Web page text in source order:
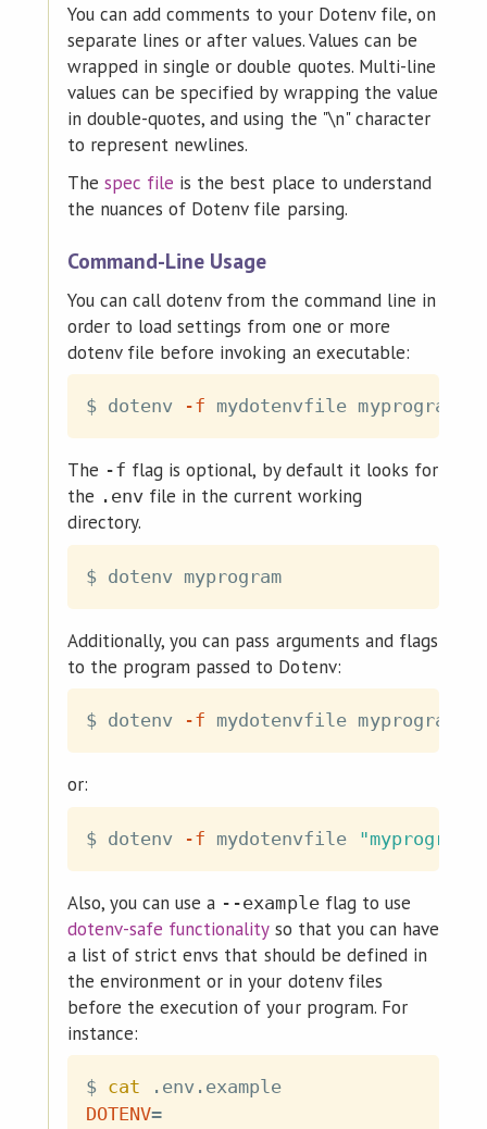
You can add comments to your Dotenv file, on
separate lines or after values. Values can be
wrapped in single or double quotes. Multi-line
values can be specified by wrapping the value
in double-quotes, and using the "\n" character
to represent newlines.
The spec file is the best place to understand
the nuances of Dotenv file parsing.
Command-Line Usage
You can call dotenv from the command line in
order to load settings from one or more
dotenv file before invoking an executable:
$ dotenv -f
The -f flag is optional, by default it looks for
the .env file in the current working
directory.
Additionally, you can pass arguments and flags
to the program passed to Dotenv:
$ dotenv -f mydotenvfile myprogram
or:
$ dotenv -f mydotenvfile "myprogram
Also, you can use a --exampleflag to use
dotenv-safe functionalityso that you can have
a list of strict envs that should be defined in
the environment or in your dotenv files
before the execution of your program. For
instance:
$ cat
DOTENV=